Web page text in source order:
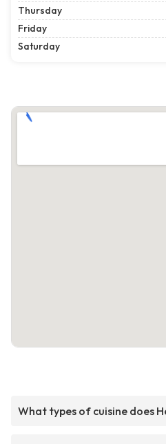
Thursday
Friday
Saturday
What types of cuisine does